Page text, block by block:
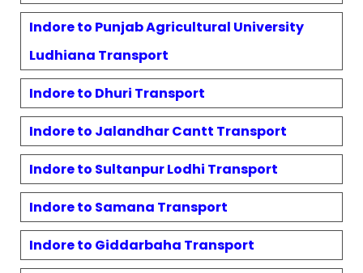
Indore to Punjab Agricultural University
Ludhiana Transport
Indore to Dhuri Transport
Indore to Jalandhar Cantt Transport
Indore to Sultanpur Lodhi Transport
Indore to Samana Transport
Indore to Giddarbaha Transport